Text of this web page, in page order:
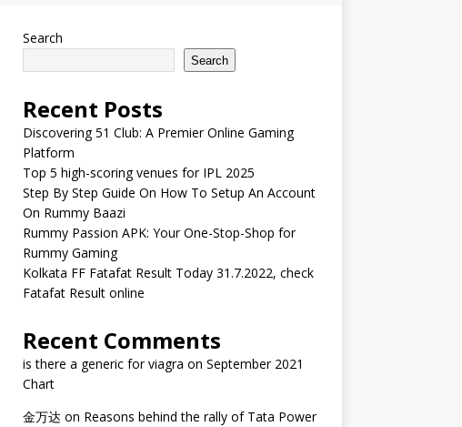
Search
Search
Recent Posts
Discovering 51 Club: A Premier Online Gaming
Platform
Top 5 high-scoring venues for IPL 2025
Step By Step Guide On How To Setup An Account
On Rummy Baazi
Rummy Passion APK: Your One-Stop-Shop for
Rummy Gaming
Kolkata FF Fatafat Result Today 31.7.2022, check
Fatafat Result online
Recent Comments
is there a generic for viagra on September 2021
Chart
金万达on Reasons behind the rally of Tata Power